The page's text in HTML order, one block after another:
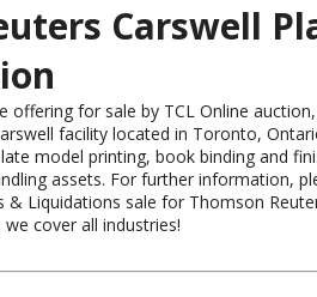
Carswell
offering for sale by TCL Online
facility located in Toronto,
model printing, book binding and
assets. For further information,
& Liquidations sale for Thomson
cover all industries!